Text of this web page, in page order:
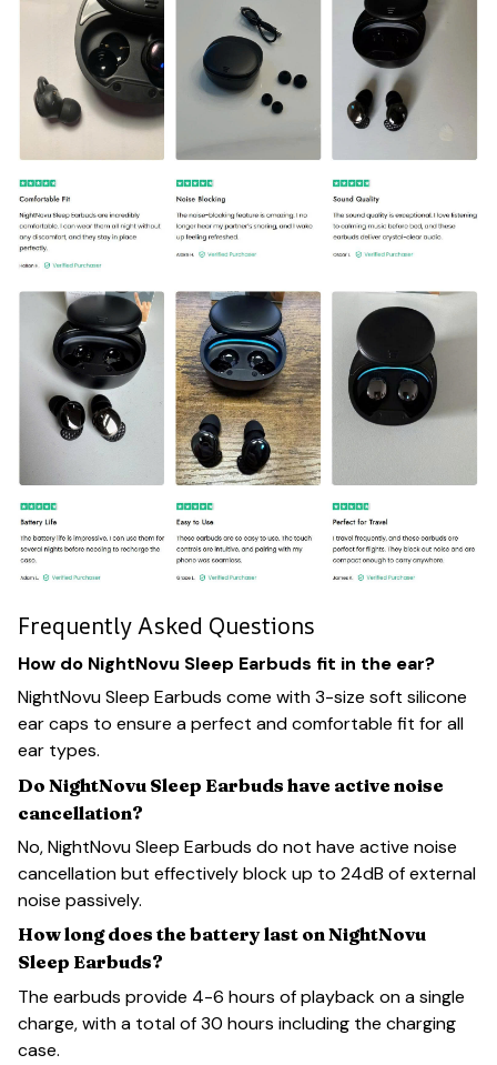
Frequently Asked Questions
How do NightNovu Sleep Earbuds fit in the ear?
NightNovu Sleep Earbuds come with 3-size soft silicone
ear caps to ensure a perfect and comfortable fit for all
ear types.
Do NightNovu Sleep Earbuds have active noise
cancellation?
No, NightNovu Sleep Earbuds do not have active noise
cancellation but effectively block up to 24dB of external
noise passively.
How long does the battery last on NightNovu
Sleep Earbuds?
The earbuds provide 4-6 hours of playback on a single
charge, with a total of 30 hours including the charging
case.